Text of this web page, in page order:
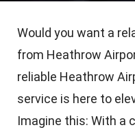
Would you want a
from Heathrow
reliable Heathrow
service is here to
Imagine this: With a